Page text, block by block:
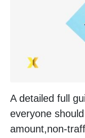
A detailed full
everyone
amount,non-